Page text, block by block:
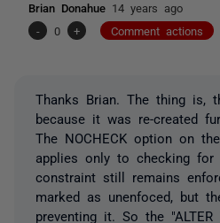
Brian Donahue 14 years ago
-
0 + Comment actions
Thanks Brian. The thing is,
because it was re-created
The NOCHECK option on
applies only to checking for
constraint still remains
marked as unenfoced, but
preventing it. So the "ALTER